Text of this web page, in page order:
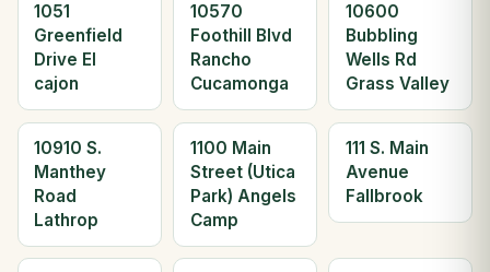
1051
Greenfield
Drive El
cajon
10570
Foothill Blvd
Rancho
Cucamonga
10600
Bubbling
Wells Rd
Grass Valley
10910 S.
Manthey
Road
Lathrop
1100 Main
Street (Utica
Park) Angels
Camp
111 S. Main
Avenue
Fallbrook